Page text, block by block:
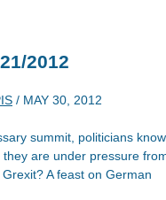
2012
/ MAY 30, 2012
summit, politicians
are under pressure
A feast on German